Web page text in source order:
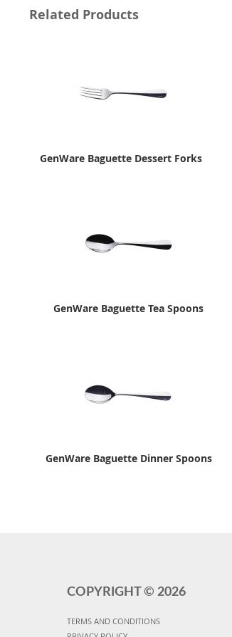
Related Products
GenWare Baguette Dessert Forks
GenWare Baguette Tea Spoons
GenWare Baguette Dinner Spoons
COPYRIGHT © 2026
TERMS AND CONDITIONS